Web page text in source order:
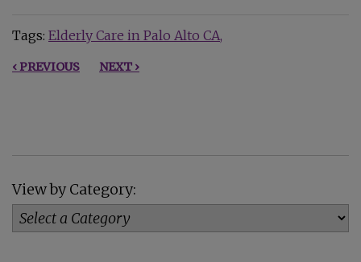
Tags: Elderly Care in Palo Alto CA
‹ PREVIOUS NEXT ›
View by Category: